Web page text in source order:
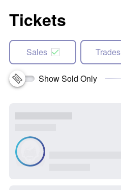
Tickets
Sales Trades
Show Sold Only